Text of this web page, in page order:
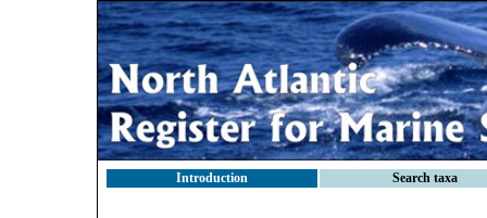
Introduction Search taxa